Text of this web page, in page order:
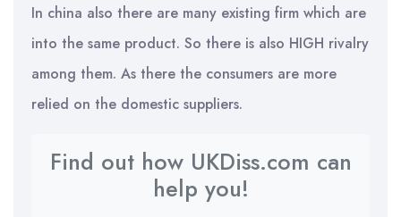
In china also there are many existing firm which are
into the same product. So there is also HIGH rivalry
among them. As there the consumers are more
relied on the domestic suppliers.
Find out how UKDiss.com can
help you!